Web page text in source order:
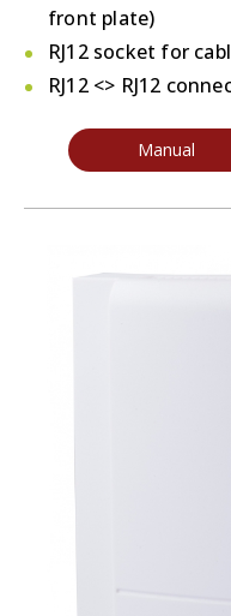
front plate)
RJ12 socket for
RJ12 <> RJ12
Manual